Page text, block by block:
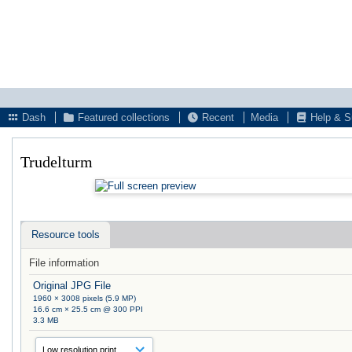
Dash
Featured collections Recent Media Help &
Trudelturm
Resource tools
File information
Original JPG File
1960 × 3008 pixels (5.9 MP)
16.6 cm × 25.5 cm @ 300 PPI
3.3 MB